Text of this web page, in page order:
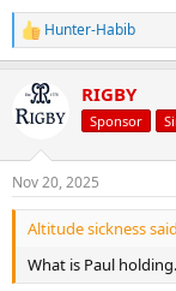
R
e
c
t
s
:
Hunter-Habib
RIGBY
Sponsor
Nov 20, 2025
Altitude sickness
What is Paul holding.